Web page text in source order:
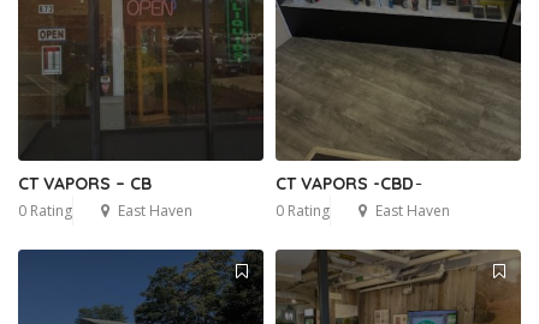
CT VAPORS – CB
0 Rating East Haven
CT VAPORS -CBD ̵
0 Rating East Haven